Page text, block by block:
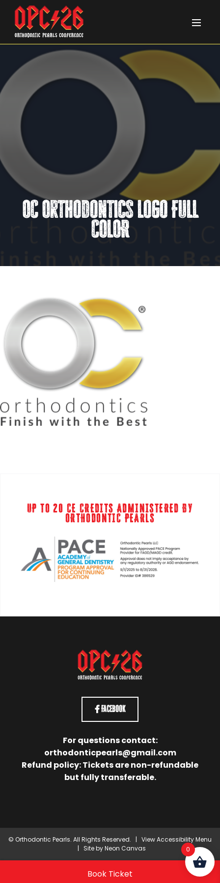
OC Orthodontics Logo FULL
COLOR
UP TO 20 CE CREDITS ADMINISTERED BY
ORTHODONTIC PEARLS
Facebook
For questions contact:
orthodonticpearls@gmail.com
Refund policy: Tickets are non-refundable
but fully transferable.
© Orthodontic Pearls. All Rights Reserved. | View Accessibility Menu
| Site byNeon Canvas
Book Ticket
0